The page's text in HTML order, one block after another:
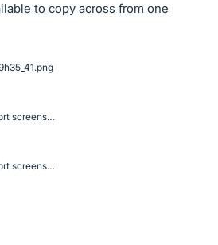
to copy across from one
2 - adviser report screenshot in xero.png
1 - Custom report screenshot in xero.png